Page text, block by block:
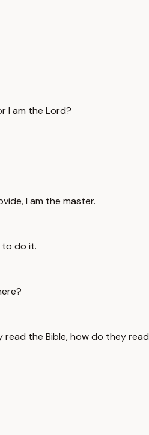
I am the Lord?
I am the master.
to do it.
read the Bible, how do they read